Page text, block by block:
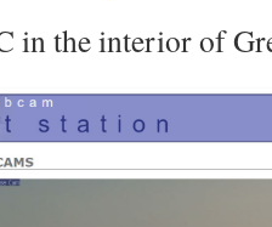
in the interior of